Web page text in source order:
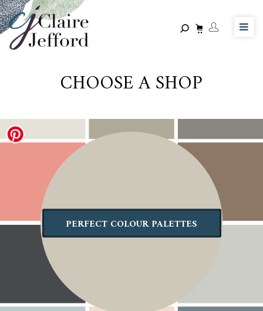
Skip
to
main
content
CHOOSE A SHOP
PERFECT COLOUR PALETTES